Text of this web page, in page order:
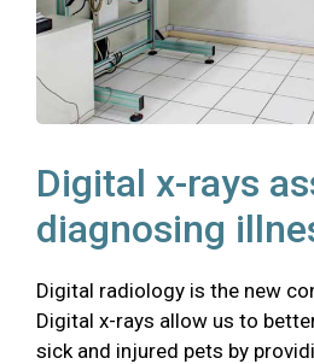
Digital x-rays
diagnosing
Digital radiology is the new
Digital x-rays allow us to
sick and injured pets by